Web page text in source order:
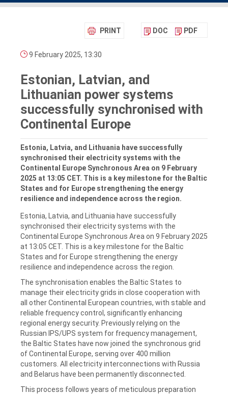
PRINT DOC PDF
9 February 2025, 13:30
Estonian, Latvian, and
Lithuanian power systems
successfully synchronised with
Continental Europe
Estonia, Latvia, and Lithuania have successfully
synchronised their electricity systems with the
Continental Europe Synchronous Area on 9 February
2025 at 13:05 CET. This is a key milestone for the Baltic
States and for Europe strengthening the energy
resilience and independence across the region.
Estonia, Latvia, and Lithuania have successfully
synchronised their electricity systems with the
Continental Europe Synchronous Area on 9 February 2025
at 13:05 CET. This is a key milestone for the Baltic
States and for Europe strengthening the energy
resilience and independence across the region.
The synchronisation enables the Baltic States to
manage their electricity grids in close cooperation with
all other Continental European countries, with stable and
reliable frequency control, significantly enhancing
regional energy security. Previously relying on the
Russian IPS/UPS system for frequency management,
the Baltic States have now joined the synchronous grid
of Continental Europe, serving over 400 million
customers. All electricity interconnections with Russia
and Belarus have been permanently disconnected.
This process follows years of meticulous preparation